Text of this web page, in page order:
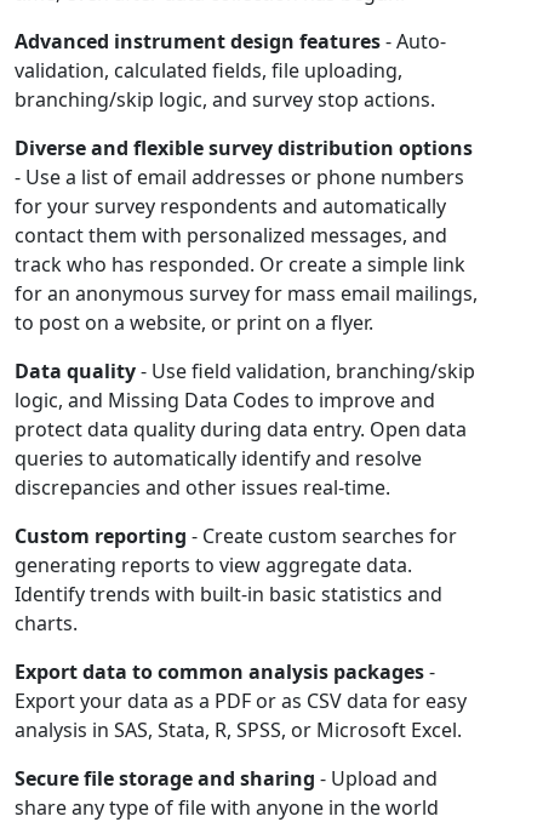
Advanced instrument design features- Auto-
validation, calculated fields, file uploading,
branching/skip logic, and survey stop actions.
Diverse and flexible survey distribution options
- Use a list of email addresses or phone numbers
for your survey respondents and automatically
contact them with personalized messages, and
track who has responded. Or create a simple link
for an anonymous survey for mass email mailings,
to post on a website, or print on a flyer.
Data quality- Use field validation, branching/skip
logic, and Missing Data Codes to improve and
protect data quality during data entry. Open data
queries to automatically identify and resolve
discrepancies and other issues real-time.
Custom reporting - Create custom searches for
generating reports to view aggregate data.
Identify trends with built-in basic statistics and
charts.
Export data to common analysis packages-
Export your data as a PDF or as CSV data for easy
analysis in SAS, Stata, R, SPSS, or Microsoft Excel.
Secure file storage and sharing - Upload and
share any type of file with anyone in the world